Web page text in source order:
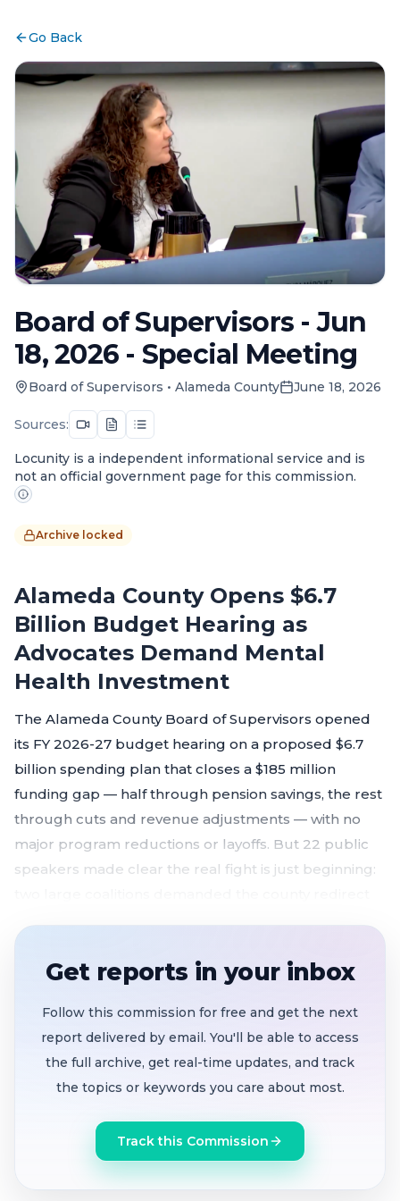
Go Back
Board of Supervisors - Jun
18, 2026 - Special Meeting
Board of Supervisors • Alameda County June 18, 2026
Sources:
Locunity is a independent informational service and is
not an official government page for this commission.
Archive locked
Alameda County Opens $6.7
Billion Budget Hearing as
Advocates Demand Mental
Health Investment
The Alameda County Board of Supervisors opened
its FY 2026-27 budget hearing on a proposed $6.7
billion spending plan that closes a $185 million
funding gap — half through pension savings, the rest
through cuts and revenue adjustments — with no
major program reductions or layoffs. But 22 public
speakers made clear the real fight is just beginning:
toward mental health housing, prevention services,
and childcare before critical funding deadlines
$6.7 billion proposed budget closes a $185
million gap, with pension prepayment strategy
covering half
to shift $132 million from sheriff's budget to
mental health housing, diversion courts, and
rental subsidies
Get reports in your inbox
Follow this commission for free and get the next
report delivered by email. You'll be able to access
the full archive, get real-time updates, and track
the topics or keywords you care about most.
Track this Commission